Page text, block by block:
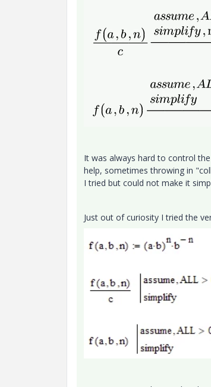
It was always hard to control
help, sometimes throwing in
I tried but could not make it
Just out of curiosity I tried the